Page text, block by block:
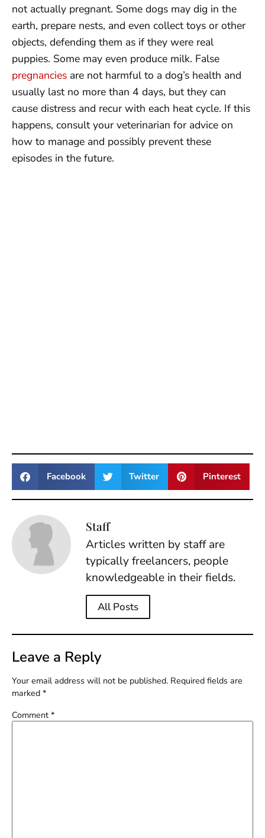
not actually pregnant. Some dogs may dig in the
earth, prepare nests, and even collect toys or other
objects, defending them as if they were real
puppies. Some may even produce milk. False
pregnancies are not harmful to a dog’s health and
usually last no more than 4 days, but they can
cause distress and recur with each heat cycle. If this
happens, consult your veterinarian for advice on
how to manage and possibly prevent these
episodes in the future.
Facebook Twitter Pinterest
Staff
Articles written by staff are
typically freelancers, people
knowledgeable in their fields.
All Posts
Leave a Reply
Your email address will not be published. Required fields are
marked *
Comment *